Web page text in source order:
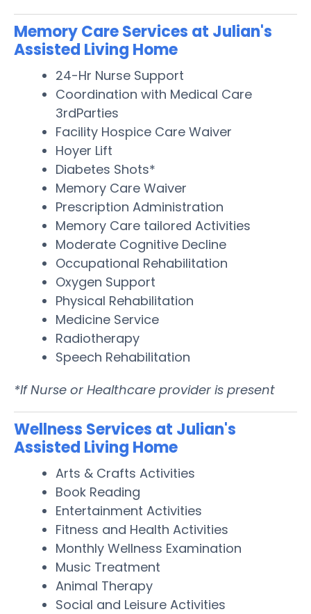
Memory Care Services at Julian's
Assisted Living Home
24-Hr Nurse Support
Coordination with Medical Care
3rdParties
Facility Hospice Care Waiver
Hoyer Lift
Diabetes Shots*
Memory Care Waiver
Prescription Administration
Memory Care tailored Activities
Moderate Cognitive Decline
Occupational Rehabilitation
Oxygen Support
Physical Rehabilitation
Medicine Service
Radiotherapy
Speech Rehabilitation
*If Nurse or Healthcare provider is present
Wellness Services at Julian's
Assisted Living Home
Arts & Crafts Activities
Book Reading
Entertainment Activities
Fitness and Health Activities
Monthly Wellness Examination
Music Treatment
Animal Therapy
Social and Leisure Activities